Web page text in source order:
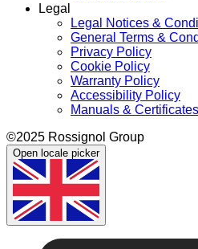
Legal
Legal Notices &
General Terms &
Privacy Policy
Cookie Policy
Warranty Policy
Accessibility Policy
Manuals &
©2025 Rossignol Group
Open locale picker